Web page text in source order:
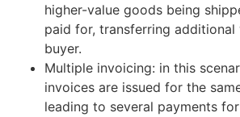
higher-value goods being
paid for, transferring additional
buyer.
Multiple invoicing: in this
invoices are issued for the
leading to several payments